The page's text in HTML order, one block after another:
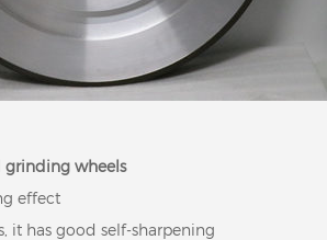
grinding wheels
effect
it has good self-sharpening